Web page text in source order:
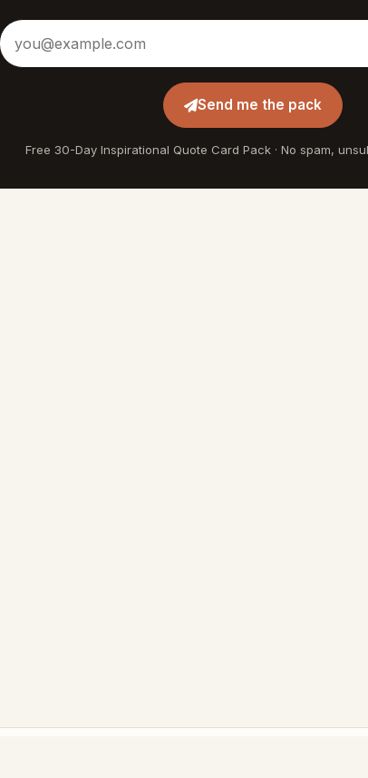
Email address
Send me the pack
Free 30-Day Inspirational Quote Card Pack · No spam,